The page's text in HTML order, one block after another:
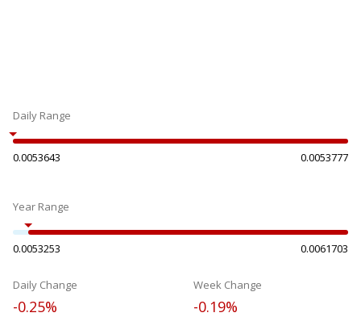
Daily Range
0.0053643 0.0053777
Year Range
0.0053253 0.0061703
Daily Change
-0.25%
Week Change
-0.19%